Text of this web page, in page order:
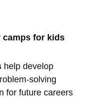
camps for kids
help develop
solving
for future careers